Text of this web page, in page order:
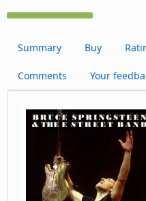
Summary Buy
Comments Your